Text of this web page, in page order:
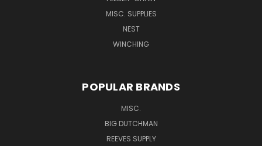
MISC. SUPPLIES
NEST
WINCHING
POPULAR BRANDS
MISC.
BIG DUTCHMAN
REEVES SUPPLY